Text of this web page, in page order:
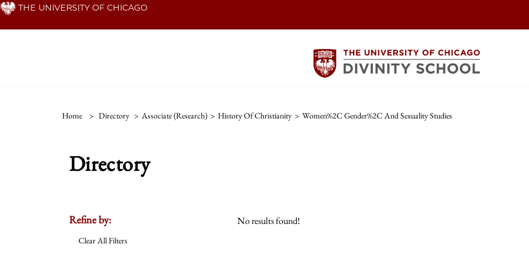
Skip THE UNIVERSITY OF CHICAGO
Home > Directory > Associate (Research) > History Of Christianity > Women%2C Gender%2C And Sexuality Studies
Directory
Refine by:
Clear All Filters
No results found!